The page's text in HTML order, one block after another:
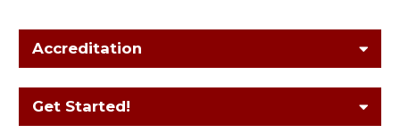
Accreditation
Get Started!